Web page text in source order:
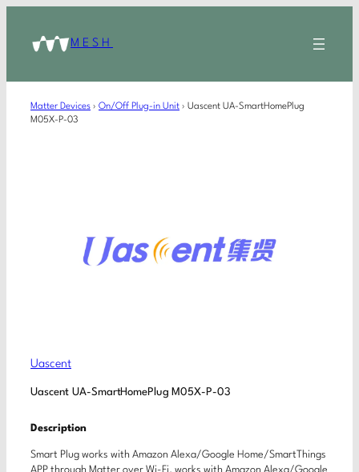
MESH
Matter Devices › On/Off Plug-in Unit › Uascent UA-SmartHomePlug
M05X-P-03
Uascent
Uascent UA-SmartHomePlug M05X-P-03
Description
Smart Plug works with Amazon Alexa/Google Home/SmartThings